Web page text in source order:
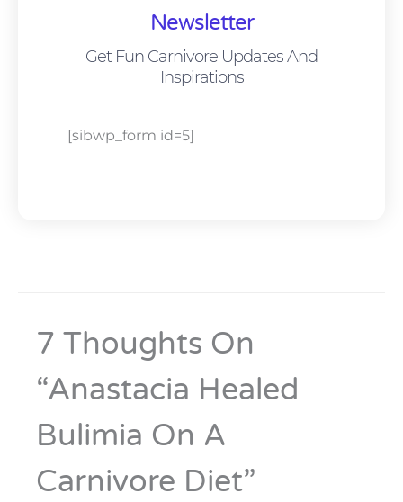
Newsletter
Get Fun Carnivore Updates And
Inspirations
[sibwp_form id=5]
7 Thoughts On
“Anastacia Healed
Bulimia On A
Carnivore Diet”